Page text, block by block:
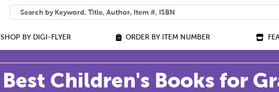
SEARCH
What can we help you find?
SHOP BY DIGI-FLYER ORDER BY ITEM NUMBER
Best Children's Books for